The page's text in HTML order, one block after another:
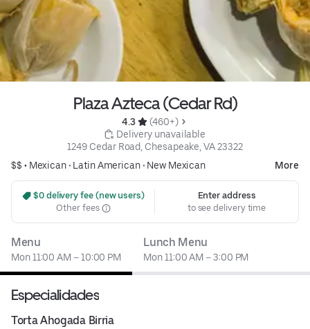
Plaza Azteca (Cedar Rd)
4.3
(460+)
Delivery unavailable
1249 Cedar Road, Chesapeake, VA 23322
$$ • Mexican• Latin American• New Mexican More
$0 delivery fee (new users)
Other fees
Enter address
to see delivery time
Menu
Mon 11:00 AM – 10:00 PM
Lunch Menu
Mon 11:00 AM – 3:00 PM
Especialidades
Torta Ahogada Birria